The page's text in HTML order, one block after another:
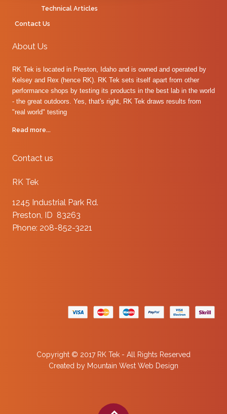
Technical Articles
Contact Us
About Us
RK Tek is located in Preston, Idaho and is owned and operated by
Kelsey and Rex (hence RK). RK Tek sets itself apart from other
performance shops by testing its products in the best lab in the world
- the great outdoors. Yes, that's right, RK Tek draws results from
"real world" testing
Read more...
Contact us
RK Tek
1245 Industrial Park Rd.
Preston, ID 83263
Phone: 208-852-3221
Copyright © 2017 RK Tek - All Rights Reserved
Created by Mountain West Web Design